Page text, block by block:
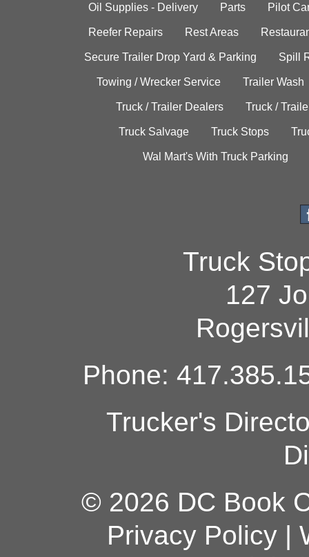
Oil Supplies - Delivery Parts Pilot
Reefer Repairs Rest Areas
Secure Trailer Drop Yard & Parking Spill
Towing / Wrecker Service Trailer Wash
Truck / Trailer Dealers Truck /
Truck Salvage Truck Stops
Wal Mart's With Truck Parking
Truck
127
Phone:
Trucker's
© 2026 DC Book
Privacy Policy|